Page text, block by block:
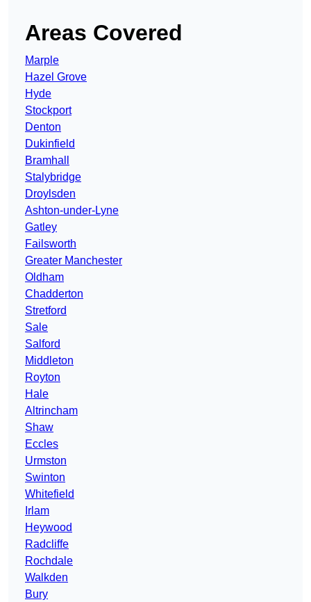
Areas Covered
Marple
Hazel Grove
Hyde
Stockport
Denton
Dukinfield
Bramhall
Stalybridge
Droylsden
Ashton-under-Lyne
Gatley
Failsworth
Greater Manchester
Oldham
Chadderton
Stretford
Sale
Salford
Middleton
Royton
Hale
Altrincham
Shaw
Eccles
Urmston
Swinton
Whitefield
Irlam
Heywood
Radcliffe
Rochdale
Walkden
Bury